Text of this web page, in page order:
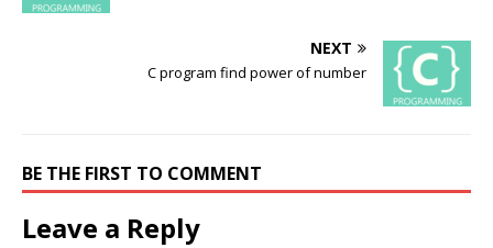
NEXT
C program find power of number
BE THE FIRST TO COMMENT
Leave a Reply